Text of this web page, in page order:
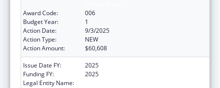
Award Code:
006
Budget Year:
1
Action Date:
9/3/2025
Action Type:
NEW
Action Amount:
$60,608
Issue Date FY:
2025
Funding FY:
2025
Legal Entity Name: